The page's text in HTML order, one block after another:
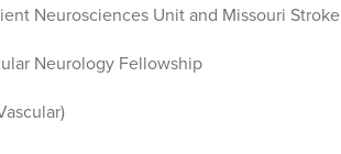
Neurosciences Unit and Missouri Stroke
Neurology Fellowship